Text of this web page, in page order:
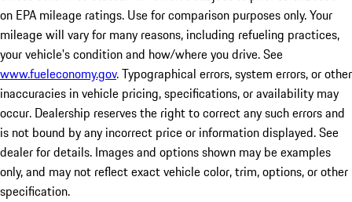
on EPA mileage ratings. Use for comparison purposes only. Your
mileage will vary for many reasons, including refueling practices,
your vehicle's condition and how/where you drive. See
www.fueleconomy.gov. Typographical errors, system errors, or other
inaccuracies in vehicle pricing, specifications, or availability may
occur. Dealership reserves the right to correct any such errors and
is not bound by any incorrect price or information displayed. See
dealer for details. Images and options shown may be examples
only, and may not reflect exact vehicle color, trim, options, or other
specification.